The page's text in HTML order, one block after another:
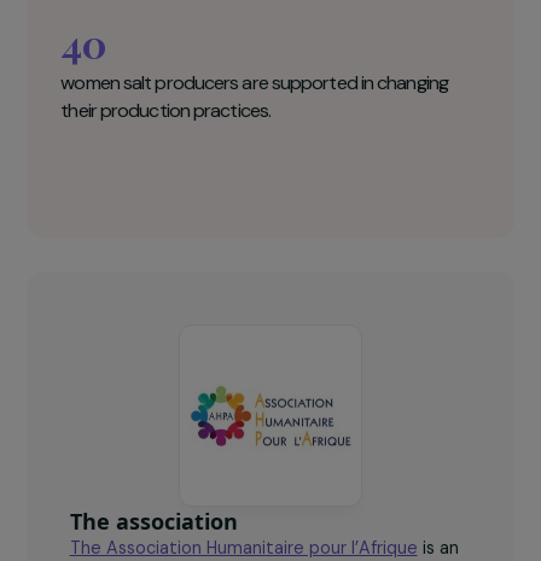
women salt producers are supported in changing
their production practices.